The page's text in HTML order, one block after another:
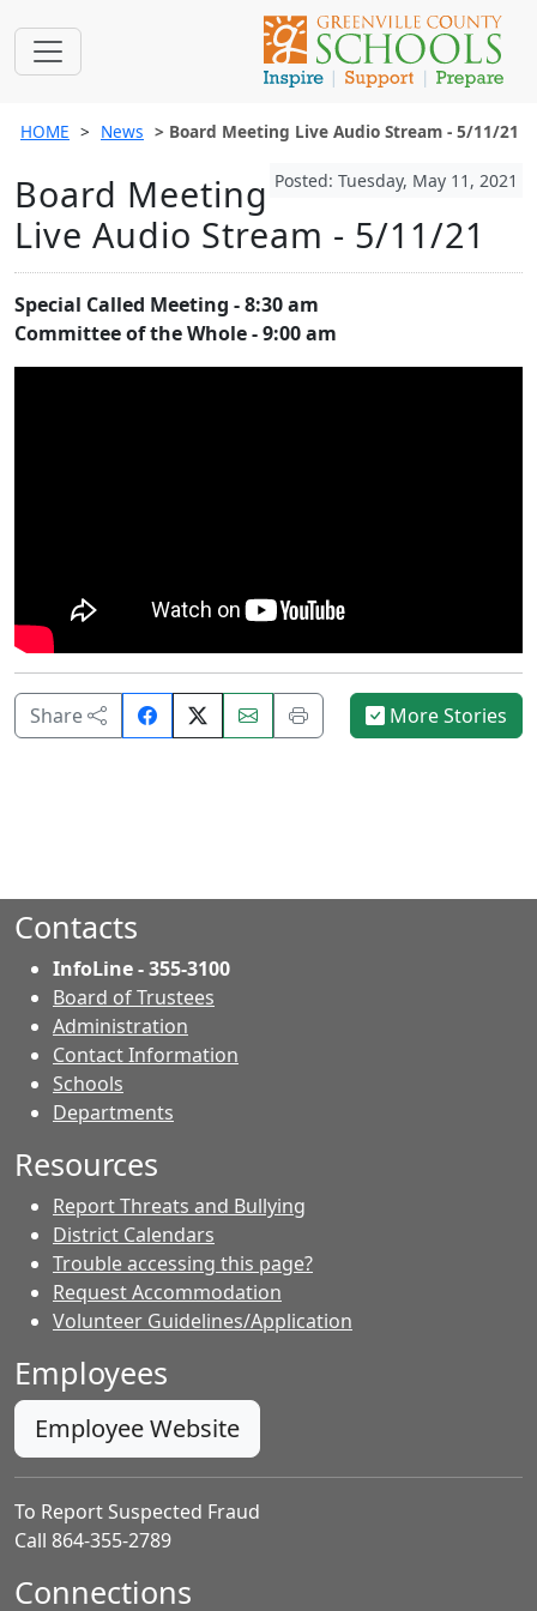
HOME News Board Meeting Live Audio Stream - 5/11/21
Posted: Tuesday, May 11, 2021
Board Meeting
Live Audio Stream - 5/11/21
Special Called Meeting - 8:30 am
Committee of the Whole - 9:00 am
Share
Share
on
Email
this
Print
this
More Stories
Contacts
InfoLine - 355-3100
Board of Trustees
Administration
Contact Information
Schools
Departments
Resources
Report Threats and Bullying
District Calendars
Trouble accessing this page?
Request Accommodation
Volunteer Guidelines/Application
Employees
Employee Website
To Report Suspected Fraud
Call 864-355-2789
Connections